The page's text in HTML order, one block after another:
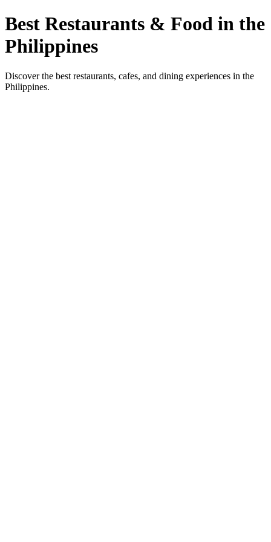
Best Restaurants & Food in the
Philippines
Discover the best restaurants, cafes, and dining experiences in the
Philippines.